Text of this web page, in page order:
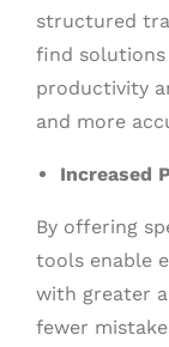
structured
find solutions
productivity
and more
Increased
By offering
tools enable
with greater
fewer